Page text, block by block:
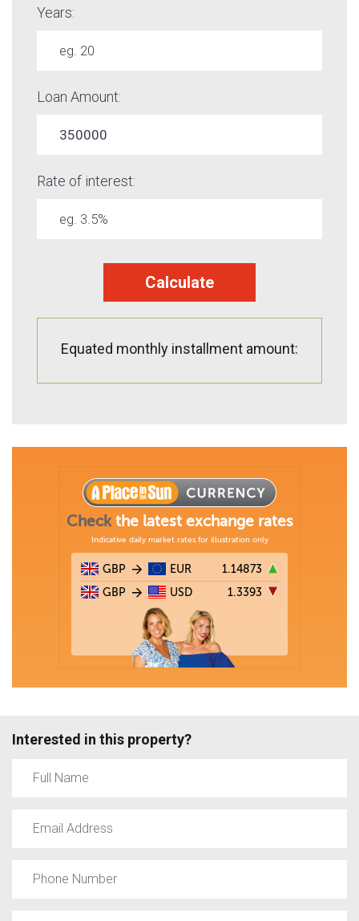
Years:
Loan Amount:
Rate of interest:
Calculate
Equated monthly installment amount:
Interested in this property?